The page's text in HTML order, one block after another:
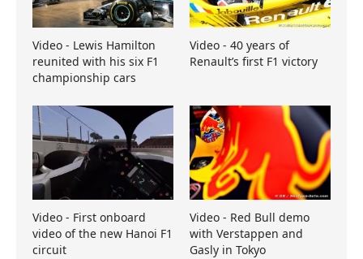
Video - Lewis Hamilton
reunited with his six F1
championship cars
Video - 40 years of
Renault’s first F1 victory
Video - First onboard
video of the new Hanoi F1
circuit
Video - Red Bull demo
with Verstappen and
Gasly in Tokyo